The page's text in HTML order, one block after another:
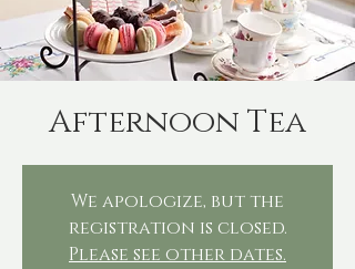
Afternoon Tea
We apologize, but the
registration is closed.
Please see other dates.